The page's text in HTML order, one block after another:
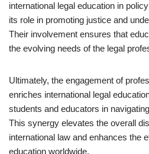
international legal education in
its role in promoting justice and
Their involvement ensures that
the evolving needs of the legal
Ultimately, the engagement of
enriches international legal
students and educators in
This synergy elevates the overall
international law and enhances the
education worldwide.